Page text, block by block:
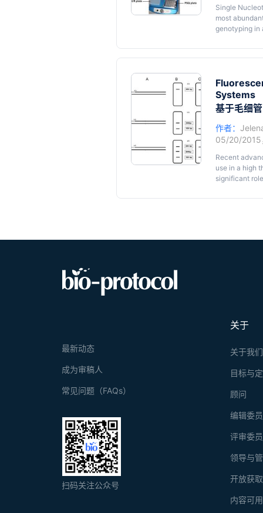
Single
most
genotyping in
primers
protocol we
Systems
基于毛细
作者：
05/20/2015
Recent
use in a high
significant
technique
genotyping of
关于
关于我们
目标与
顾问
编辑委
评审委
领导与
开放获
内容可
最新动态
成为审稿人
常见问题（FAQs）
扫码关注公众号